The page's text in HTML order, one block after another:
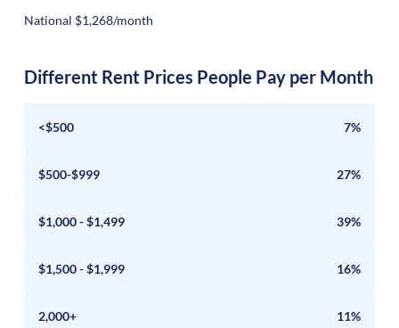
National $1,268/month
Different Rent Prices People Pay per Month
<$500 7%
$500-$999 27%
$1,000 - $1,499 39%
$1,500 - $1,999 16%
2,000+ 11%